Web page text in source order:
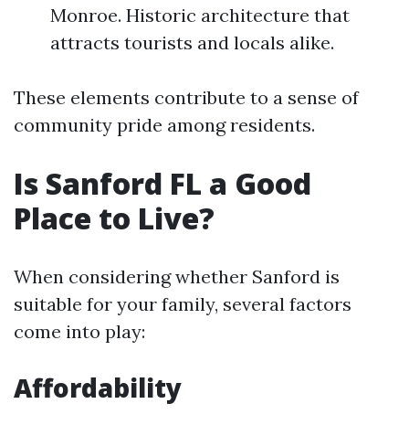
Monroe. Historic architecture that
attracts tourists and locals alike.
These elements contribute to a sense of
community pride among residents.
Is Sanford FL a Good
Place to Live?
When considering whether Sanford is
suitable for your family, several factors
come into play:
Affordability